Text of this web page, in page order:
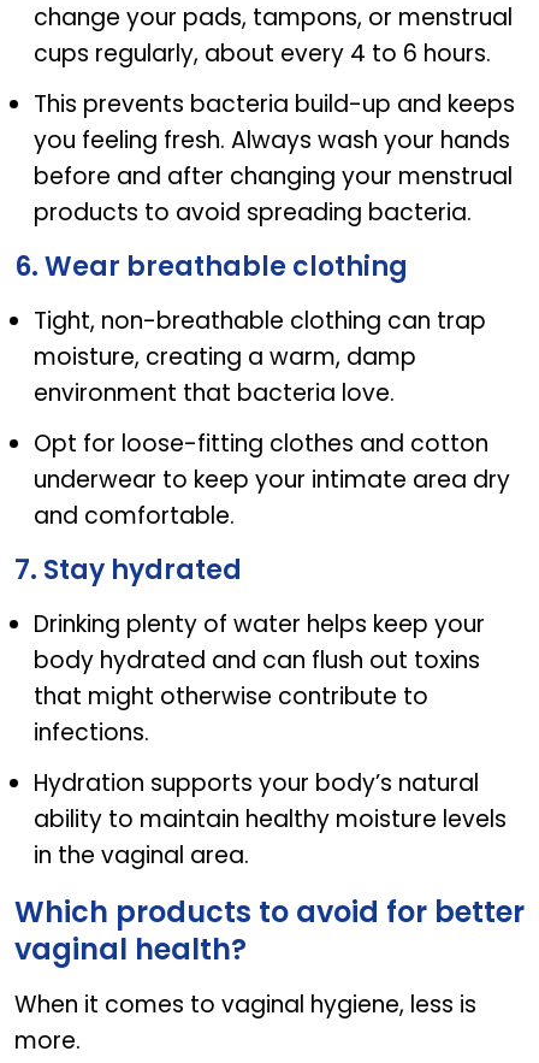
change your pads, tampons, or menstrual
cups regularly, about every 4 to 6 hours.
This prevents bacteria build-up and keeps
you feeling fresh. Always wash your hands
before and after changing your menstrual
products to avoid spreading bacteria.
6. Wear breathable clothing
Tight, non-breathable clothing can trap
moisture, creating a warm, damp
environment that bacteria love.
Opt for loose-fitting clothes and cotton
underwear to keep your intimate area dry
and comfortable.
7. Stay hydrated
Drinking plenty of water helps keep your
body hydrated and can flush out toxins
that might otherwise contribute to
infections.
Hydration supports your body’s natural
ability to maintain healthy moisture levels
in the vaginal area.
Which products to avoid for better
vaginal health?
When it comes to vaginal hygiene, less is
more.